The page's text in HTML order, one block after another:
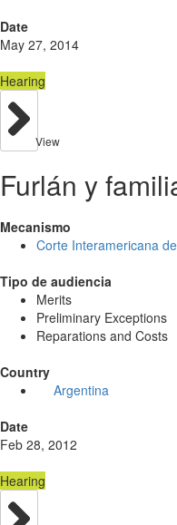
Date
May 27, 2014
Hearing
View
Furlán y
Mecanismo
Corte Interamericana
Tipo de audiencia
Merits
Preliminary Exceptions
Reparations and Costs
Country
Argentina
Date
Feb 28, 2012
Hearing